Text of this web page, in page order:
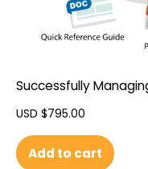
Successfully
USD $795.00
Add to cart